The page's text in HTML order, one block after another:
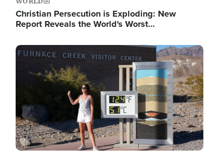
Christian Persecution is Exploding: New
Report Reveals the World's Worst…
Image